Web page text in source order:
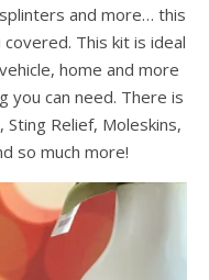
and more… this
This kit is ideal
home and more
you can need. There is
Relief, Moleskins,
so much more!